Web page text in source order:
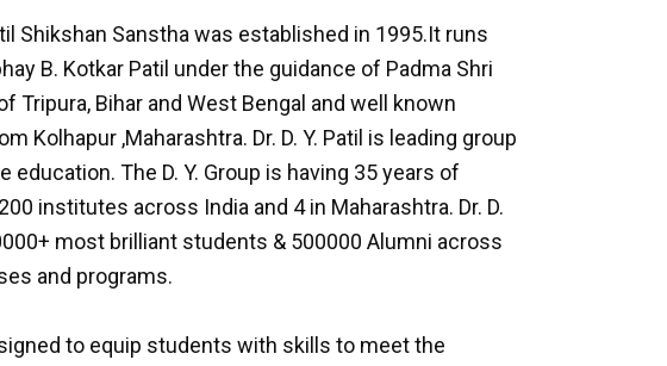
Shikshan Sanstha was established in 1995.It runs
B. Kotkar Patil under the guidance of Padma Shri
Tripura, Bihar and West Bengal and well known
Kolhapur ,Maharashtra. Dr. D. Y. Patil is leading group
The D. Y. Group is having 35 years of
institutes across India and 4 in Maharashtra. Dr. D.
most brilliant students & 500000 Alumni across
and programs.
to equip students with skills to meet the